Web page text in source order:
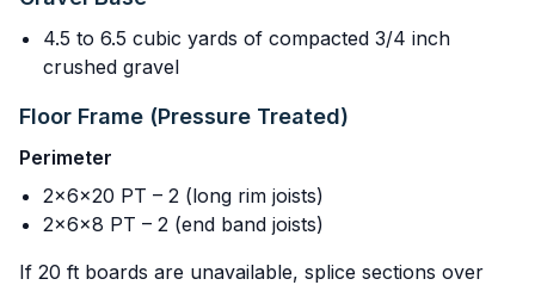
4.5 to 6.5 cubic yards of compacted 3/4 inch
crushed gravel
Floor Frame (Pressure Treated)
Perimeter
2x6x20 PT – 2 (long rim joists)
2x6x8 PT – 2 (end band joists)
If 20 ft boards are unavailable, splice sections over